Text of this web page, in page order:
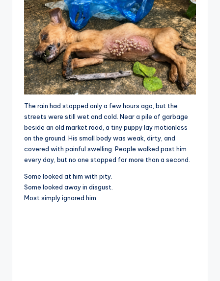
The rain had stopped only a few hours ago, but the
streets were still wet and cold. Near a pile of garbage
beside an old market road, a tiny puppy lay motionless
on the ground. His small body was weak, dirty, and
covered with painful swelling. People walked past him
every day, but no one stopped for more than a second.
Some looked at him with pity.
Some looked away in disgust.
Most simply ignored him.